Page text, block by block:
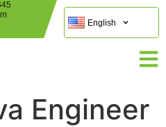
English
Engineer